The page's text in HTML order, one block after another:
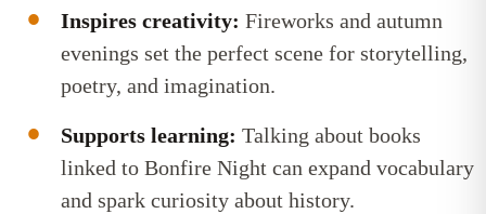
Inspires creativity: Fireworks and autumn
evenings set the perfect scene for storytelling,
poetry, and imagination.
Supports learning: Talking about books
linked to Bonfire Night can expand vocabulary
and spark curiosity about history.